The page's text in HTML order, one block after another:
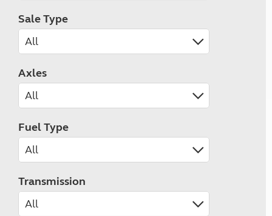
Sale Type
Axles
Fuel Type
Transmission